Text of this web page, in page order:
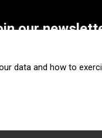
our
SUBSCRIBE
data and how to